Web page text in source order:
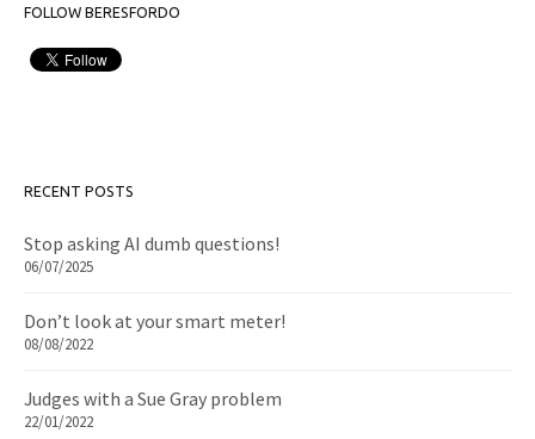
FOLLOW BERESFORDO
RECENT POSTS
Stop asking AI dumb questions!
06/07/2025
Don’t look at your smart meter!
08/08/2022
Judges with a Sue Gray problem
22/01/2022